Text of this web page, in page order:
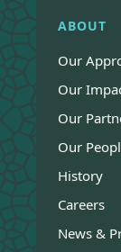
ABOUT
Our
Our
Our
Our
History
Careers
News &